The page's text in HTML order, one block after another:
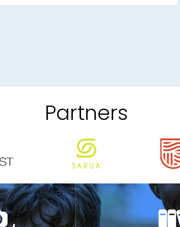
Partners